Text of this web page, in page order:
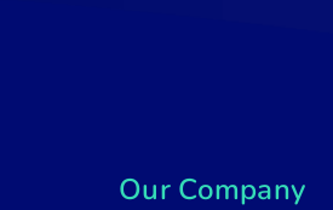
Our Company